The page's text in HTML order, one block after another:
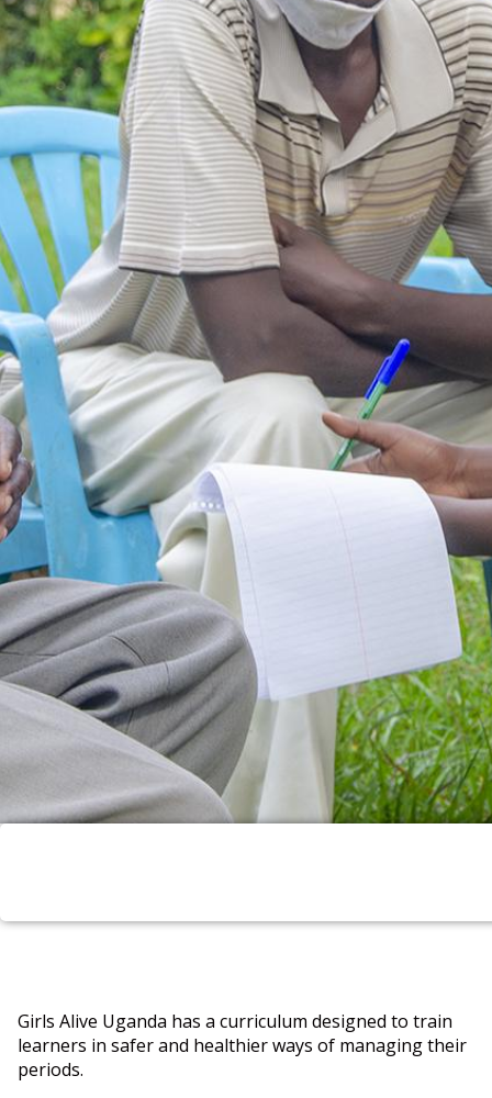
Girls Alive Uganda has a curriculum designed to train
learners in safer and healthier ways of managing their
periods.